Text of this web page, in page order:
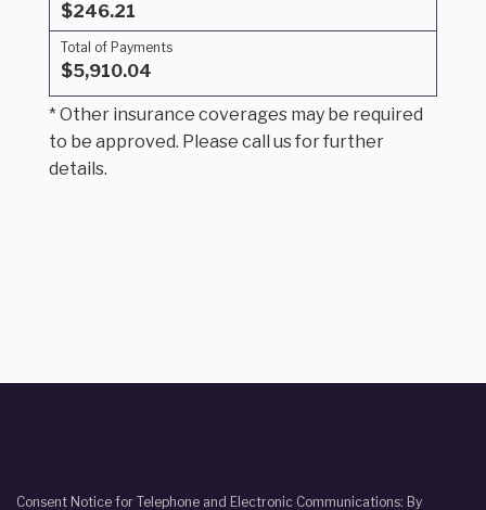
$246.21
Total of Payments
$5,910.04
* Other insurance coverages may be required
to be approved. Please call us for further
details.
Consent Notice for Telephone and Electronic Communications: By